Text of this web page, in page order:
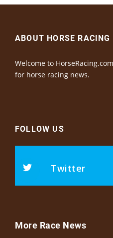
ABOUT HORSE RACING
Welcome to
for horse racing news.
FOLLOW US
Twitter
More Race News